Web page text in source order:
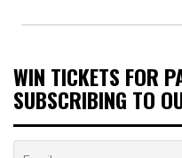
WIN TICKETS FOR
SUBSCRIBING TO